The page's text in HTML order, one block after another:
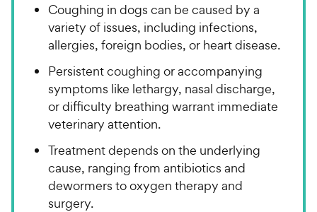
Coughing in dogs can be caused by a
variety of issues, including infections,
allergies, foreign bodies, or heart disease.
Persistent coughing or accompanying
symptoms like lethargy, nasal discharge,
or difficulty breathing warrant immediate
veterinary attention.
Treatment depends on the underlying
cause, ranging from antibiotics and
dewormers to oxygen therapy and
surgery.